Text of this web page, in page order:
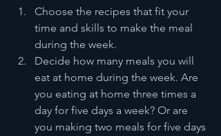
Choose the recipes that fit your
time and skills to make the meal
during the week.
Decide how many meals you will
eat at home during the week. Are
you eating at home three times a
day for five days a week? Or are
you making two meals for five days